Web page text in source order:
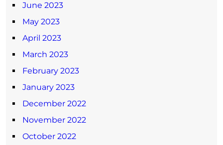
June 2023
May 2023
April 2023
March 2023
February 2023
January 2023
December 2022
November 2022
October 2022